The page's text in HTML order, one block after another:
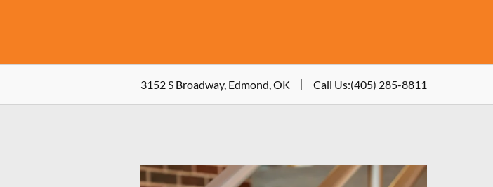
3152 S Broadway, Edmond, OK Call Us:(405) 285-8811